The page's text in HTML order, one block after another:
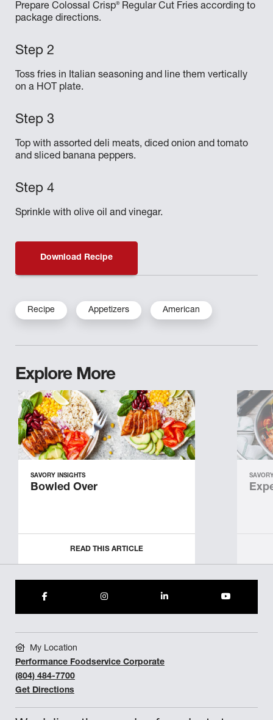
Prepare Colossal Crisp®Regular Cut Fries according to
package directions.
Toss fries in Italian seasoning and line them vertically
on a HOT plate.
Top with assorted deli meats, diced onion and tomato
and sliced banana peppers.
Sprinkle with olive oil and vinegar.
Download Recipe
Recipe Appetizers American
Explore More
SAVORY INSIGHTS
Bowled Over
READ THIS ARTICLE
My Location
Performance Foodservice Corporate
(804) 484-7700
Get Directions